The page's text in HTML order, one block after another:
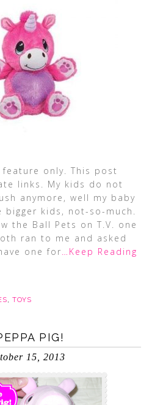
only. This post
links. My kids do not
anymore, well my baby
bigger kids, not-so-much.
the Ball Pets on T.V. one
ran to me and asked
one for…Keep Reading
,TOYS
PIG!
15, 2013